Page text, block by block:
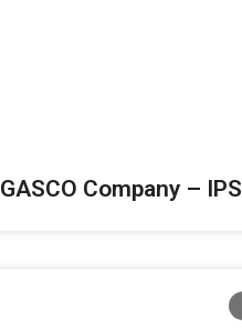
GASCO Company – IPS